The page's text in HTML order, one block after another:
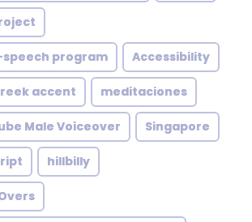
program Accessibility
accent meditaciones
Male Voiceover Singapore
hillbilly